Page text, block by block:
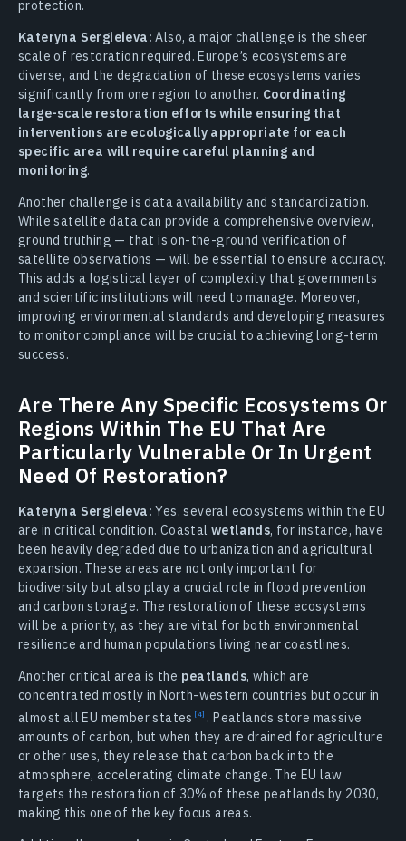
protection.
Kateryna Sergieieva: Also, a major challenge is the sheer
scale of restoration required. Europe’s ecosystems are
diverse, and the degradation of these ecosystems varies
significantly from one region to another. Coordinating
large-scale restoration efforts while ensuring that
interventions are ecologically appropriate for each
specific area will require careful planning and
monitoring.
Another challenge is data availability and standardization.
While satellite data can provide a comprehensive overview,
ground truthing — that is on-the-ground verification of
satellite observations — will be essential to ensure accuracy.
This adds a logistical layer of complexity that governments
and scientific institutions will need to manage. Moreover,
improving environmental standards and developing measures
to monitor compliance will be crucial to achieving long-term
success.
Are There Any Specific Ecosystems Or
Regions Within The EU That Are
Particularly Vulnerable Or In Urgent
Need Of Restoration?
Kateryna Sergieieva: Yes, several ecosystems within the EU
are in critical condition. Coastal wetlands, for instance, have
been heavily degraded due to urbanization and agricultural
expansion. These areas are not only important for
biodiversity but also play a crucial role in flood prevention
and carbon storage. The restoration of these ecosystems
will be a priority, as they are vital for both environmental
resilience and human populations living near coastlines.
Another critical area is the peatlands, which are
concentrated mostly in North-western countries but occur in
almost all EU memberstates . Peatlands store massive
amounts of carbon, but when they are drained for agriculture
or other uses, they release that carbon back into the
atmosphere, accelerating climate change. The EU law
targets the restoration of 30% of these peatlands by 2030,
making this one of the key focus areas.